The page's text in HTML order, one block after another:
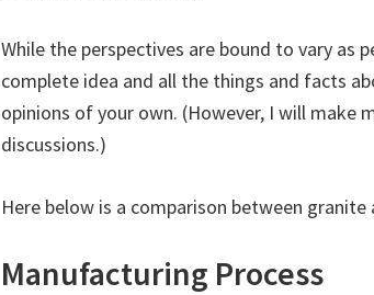
While the perspectives are bound to vary as
complete idea and all the things and facts
opinions of your own. (However, I will make
discussions.)
Here below is a comparison between
Manufacturing Process